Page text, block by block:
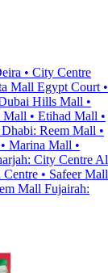
• City Centre
Mall Egypt Court •
Hills Mall •
Mall • Etihad Mall •
Reem Mall •
Marina Mall •
City Centre Al
• Safeer Mall
Mall Fujairah: